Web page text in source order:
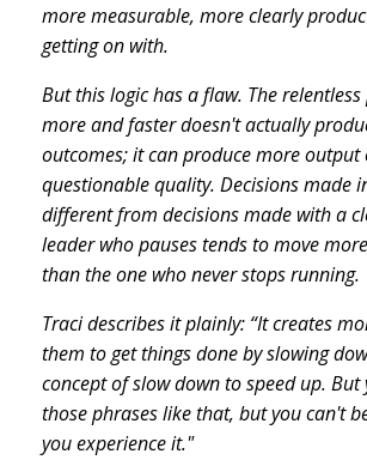
more measurable, more clearly
getting on with.
But this logic has a flaw. The
more and faster doesn't actually
outcomes; it can produce more output
questionable quality. Decisions made
different from decisions made with a
leader who pauses tends to move
than the one who never stops running.
Traci describes it plainly: “It creates
them to get things done by slowing
concept of slow down to speed up. But
those phrases like that, but you can't
you experience it."